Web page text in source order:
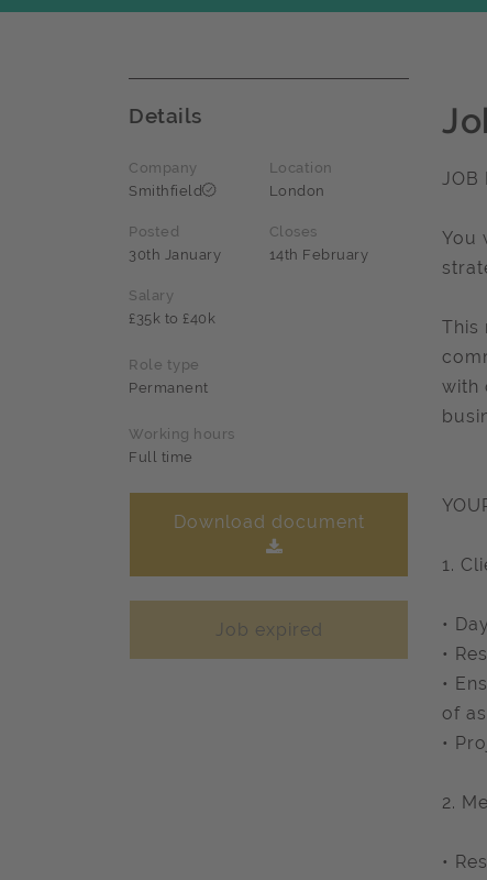
Details
Company
Smithfield
Location
London
Posted
30th January
Closes
14th February
Salary
£35k to £40k
Role type
Permanent
Working hours
Full time
Download document
Job expired
JOB
You
This
with
1.
•
•
•
of
•
2.
•